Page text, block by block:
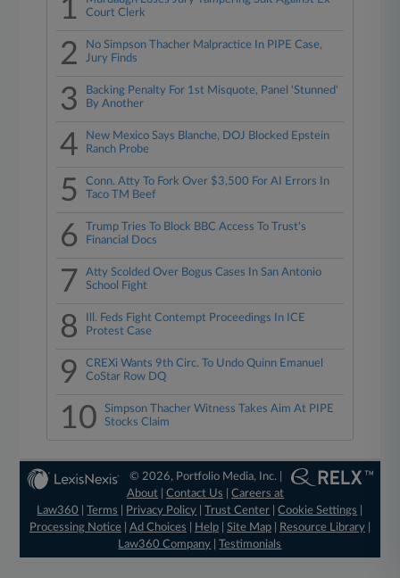
1
Court Clerk
2
No Simpson Thacher Malpractice In PIPE Case,
Jury Finds
3
Backing Penalty For 1st Misquote, Panel 'Stunned'
By Another
4
New Mexico Says Blanche, DOJ Blocked Epstein
Ranch Probe
5
Conn. Atty To Fork Over $3,500 For AI Errors In
Taco TM Beef
6
Trump Tries To Block BBC Access To Trust's
Financial Docs
7
Atty Scolded Over Bogus Cases In San Antonio
School Fight
8
Ill. Feds Fight Contempt Proceedings In ICE
Protest Case
9
CREXi Wants 9th Circ. To Undo Quinn Emanuel
CoStar Row DQ
10
Simpson Thacher Witness Takes Aim At PIPE
Stocks Claim
© 2026, Portfolio Media, Inc. |
About |Contact Us |Careers at
Law360
|Terms Privacy Policy |Trust Center |Cookie Settings
Processing Notice| Ad Choices Help| Site Map| Resource Library|
Law360 Company |Testimonials